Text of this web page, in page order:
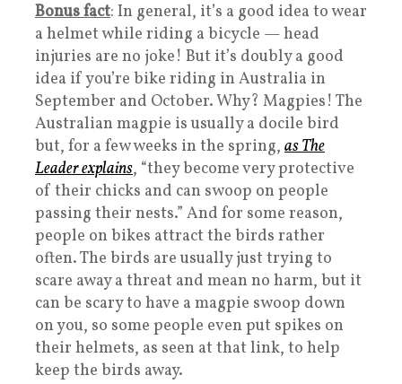
Bonus fact: In general, it’s a good idea to wear
a helmet while riding a bicycle — head
injuries are no joke! But it’s doubly a good
idea if you’re bike riding in Australia in
September and October. Why? Magpies! The
Australian magpie is usually a docile bird
but, for a few weeks in the spring, as The
Leader explains, “they become very protective
of their chicks and can swoop on people
passing their nests.” And for some reason,
people on bikes attract the birds rather
often. The birds are usually just trying to
scare away a threat and mean no harm, but it
can be scary to have a magpie swoop down
on you, so some people even put spikes on
their helmets, as seen at that link, to help
keep the birds away.